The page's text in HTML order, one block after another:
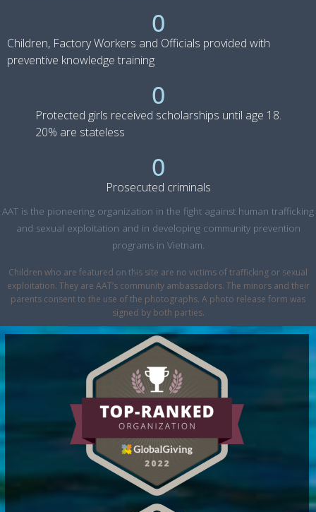
Children, Factory Workers and Officials provided with
preventive knowledge training
0
Protected girls received scholarships until age 18.
20% are stateless
0
Prosecuted criminals
0
AAT is the pioneering organization in the fight against human trafficking
and sexual exploitation and in developing community prevention
programs in Vietnam.
Children who are featured on this site are no victims of trafficking or sexual
exploitation. They are AAT’s community ambassadors. The minors and their
parents consent to the use of the photographs. A photo release form was
signed by both parties.